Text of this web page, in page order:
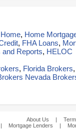
, Home
, FHA Loans,
Reports, HELOC
, Florida Brokers
Nevada
About Us |
| Mortgage Lenders |